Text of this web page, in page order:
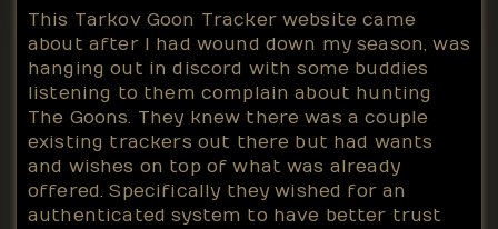
This Tarkov Goon Tracker website came
about after I had wound down my season, was
hanging out in discord with some buddies
listening to them complain about hunting
The Goons. They knew there was a couple
existing trackers out there but had wants
and wishes on top of what was already
offered. Specifically they wished for an
authenticated system to have better trust